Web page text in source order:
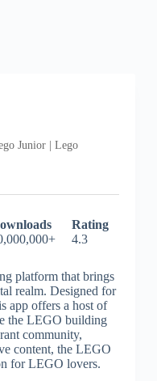
Junior | Lego
Rating
4.3
platform that brings
realm. Designed for
app offers a host of
the LEGO building
community,
content, the LEGO
for LEGO lovers.